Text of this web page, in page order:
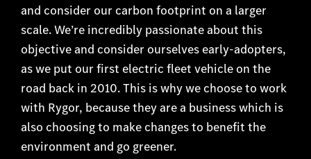
and consider our carbon footprint on a larger
scale. We’re incredibly passionate about this
objective and consider ourselves early-adopters,
as we put our first electric fleet vehicle on the
road back in 2010. This is why we choose to work
with Rygor, because they are a business which is
also choosing to make changes to benefit the
environment and go greener.